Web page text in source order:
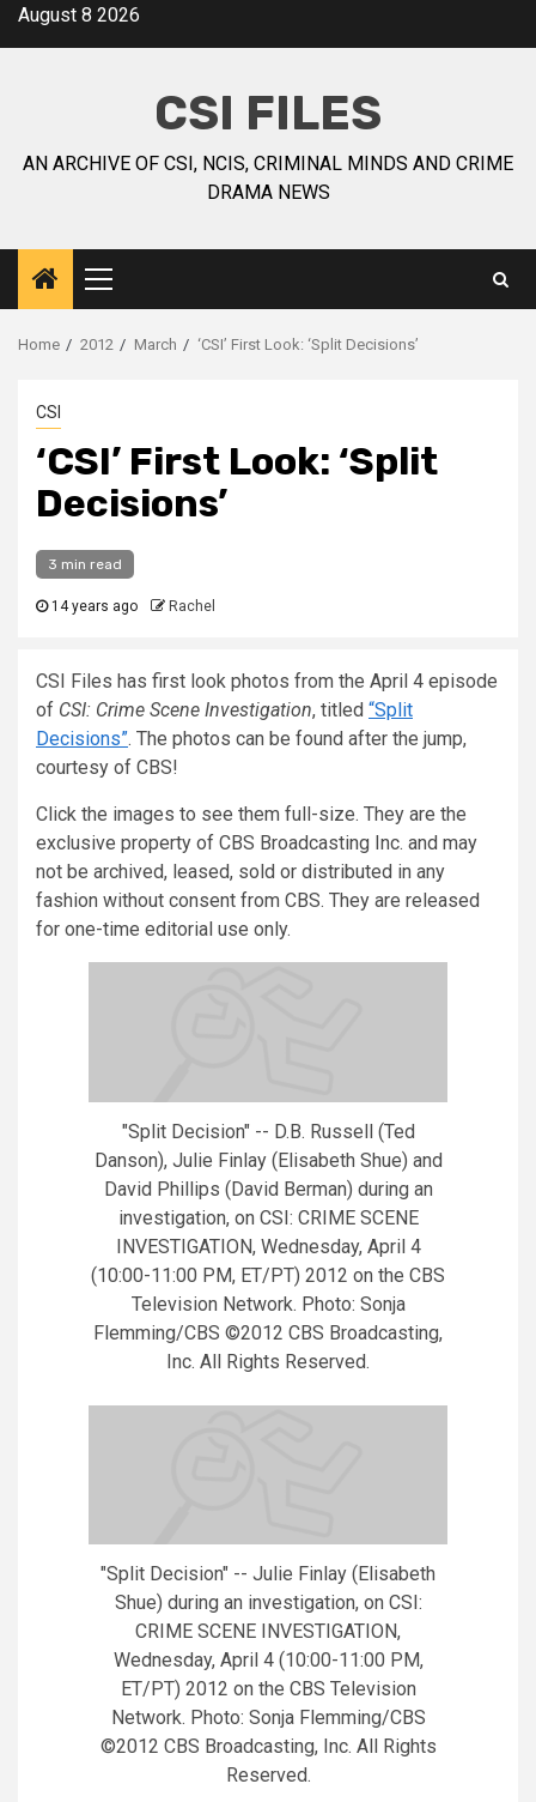
August 8 2026
CSI FILES
AN ARCHIVE OF CSI, NCIS, CRIMINAL MINDS AND CRIME
DRAMA NEWS
Home 2012 March ‘CSI’ First Look: ‘Split Decisions’
CSI
‘CSI’ First Look: ‘Split
Decisions’
3 min read
14 years ago Rachel
CSI Files has first look photos from the April 4 episode
of CSI: Crime Scene Investigation, titled “Split
Decisions”. The photos can be found after the jump,
courtesy of CBS!
Click the images to see them full-size. They are the
exclusive property of CBS Broadcasting Inc. and may
not be archived, leased, sold or distributed in any
fashion without consent from CBS. They are released
for one-time editorial use only.
"Split Decision" -- D.B. Russell (Ted
Danson), Julie Finlay (Elisabeth Shue) and
David Phillips (David Berman) during an
investigation, on CSI: CRIME SCENE
INVESTIGATION, Wednesday, April 4
(10:00-11:00 PM, ET/PT) 2012 on the CBS
Television Network. Photo: Sonja
Flemming/CBS ©2012 CBS Broadcasting,
Inc. All Rights Reserved.
"Split Decision" -- Julie Finlay (Elisabeth
Shue) during an investigation, on CSI:
CRIME SCENE INVESTIGATION,
Wednesday, April 4 (10:00-11:00 PM,
ET/PT) 2012 on the CBS Television
Network. Photo: Sonja Flemming/CBS
©2012 CBS Broadcasting, Inc. All Rights
Reserved.